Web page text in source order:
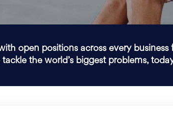
open positions across every
the world’s biggest problems,